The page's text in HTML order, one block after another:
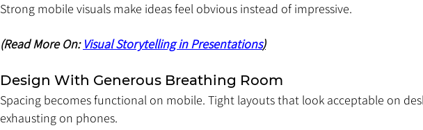
Strong mobile visuals make ideas feel obvious instead of impressive.
(Read More On: Visual Storytelling in Presentations)
Design With Generous Breathing Room
Spacing becomes functional on mobile. Tight layouts that look acceptable on
exhausting on phones.